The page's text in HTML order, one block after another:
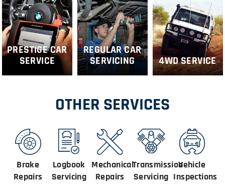
PRESTIGE CAR
SERVICE
REGULAR CAR
SERVICING
4WD SERVICE
OTHER SERVICES
Brake
Repairs
Logbook
Servicing
Mechanical
Repairs
Transmission
Servicing
Vehicle
Inspections